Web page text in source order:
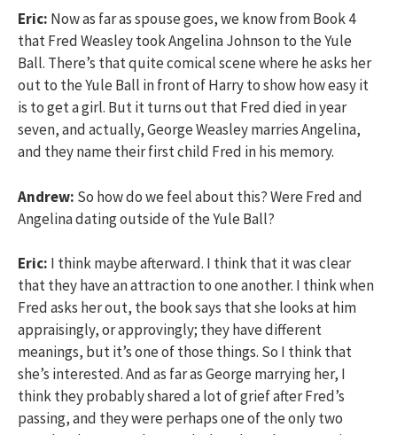
Eric: Now as far as spouse goes, we know from Book 4
that Fred Weasley took Angelina Johnson to the Yule
Ball. There’s that quite comical scene where he asks her
out to the Yule Ball in front of Harry to show how easy it
is to get a girl. But it turns out that Fred died in year
seven, and actually, George Weasley marries Angelina,
and they name their first child Fred in his memory.
Andrew: So how do we feel about this? Were Fred and
Angelina dating outside of the Yule Ball?
Eric: I think maybe afterward. I think that it was clear
that they have an attraction to one another. I think when
Fred asks her out, the book says that she looks at him
appraisingly, or approvingly; they have different
meanings, but it’s one of those things. So I think that
she’s interested. And as far as George marrying her, I
think they probably shared a lot of grief after Fred’s
passing, and they were perhaps one of the only two